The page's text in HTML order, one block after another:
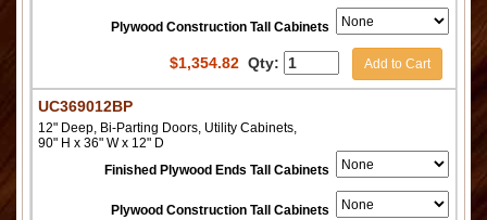
Plywood Construction Tall Cabinets
$1,354.82 Qty: Add to Cart
UC369012BP
12" Deep, Bi-Parting Doors, Utility Cabinets,
90" H x 36" W x 12" D
Finished Plywood Ends Tall Cabinets
Plywood Construction Tall Cabinets